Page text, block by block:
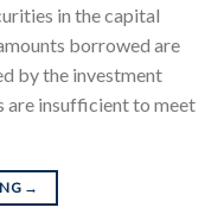
in the capital
borrowed are
by the investment
are insufficient to meet
→